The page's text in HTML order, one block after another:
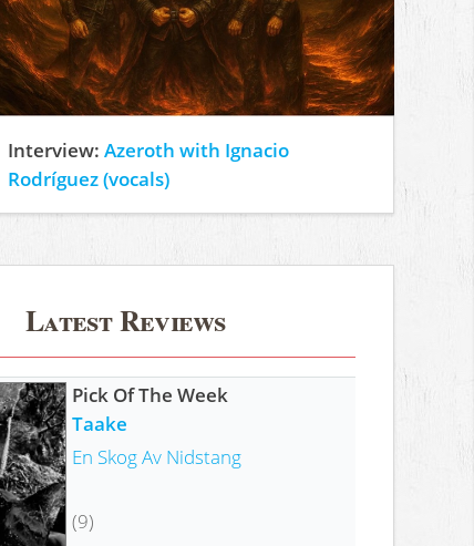
Interview:Azeroth with Ignacio
Rodríguez (vocals)
Latest Reviews
Pick Of The Week
Taake
En Skog Av Nidstang
(9)